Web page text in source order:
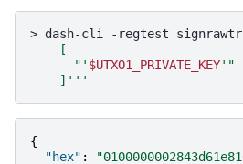
> dash-cli -regtest
    [
      "'
$UTXO1_PRIVATE_KEY'"
    ]'''
{
"hex" :